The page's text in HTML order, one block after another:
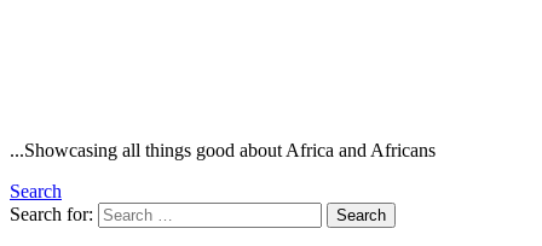
...Showcasing all things good about Africa and Africans
Search
Search for:
Search